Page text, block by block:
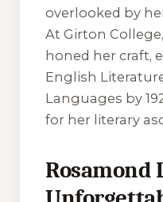
overlooked by
At Girton
honed her craft,
English
Languages by
for her literary
Rosamond